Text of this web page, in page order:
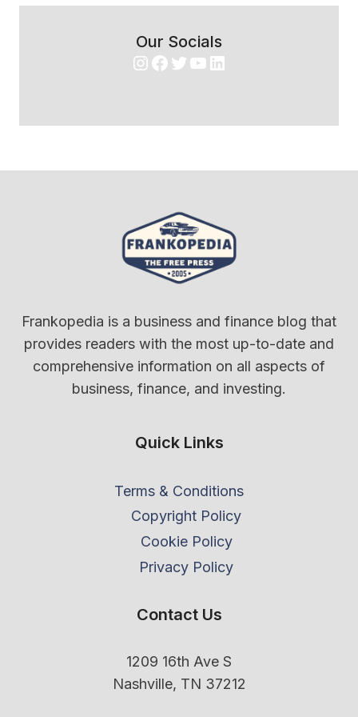
Our Socials
Instagram
Facebook
Twitter
YouTube
LinkedIn
Frankopedia is a business and finance blog that
provides readers with the most up-to-date and
comprehensive information on all aspects of
business, finance, and investing.
Quick Links
Terms & Conditions
Copyright Policy
Cookie Policy
Privacy Policy
Contact Us
1209 16th Ave S
Nashville, TN 37212